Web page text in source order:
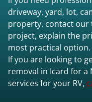
driveway, yard, lot,
property, contact our
project, explain the
most practical option.
If you are looking to
removal in Icard for a
services for your RV,